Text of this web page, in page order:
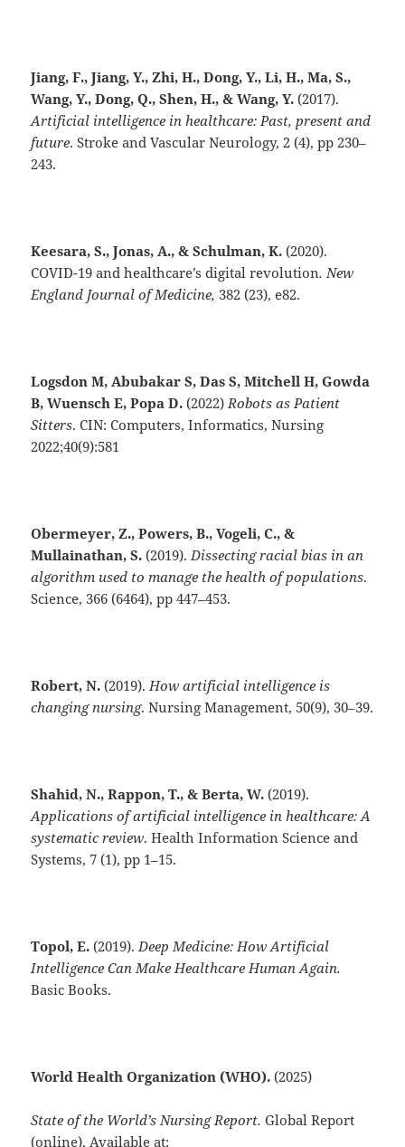
Jiang, F., Jiang, Y., Zhi, H., Dong, Y., Li, H., Ma, S.,
Wang, Y., Dong, Q., Shen, H., & Wang, Y. (2017).
Artificial intelligence in healthcare: Past, present and
future. Stroke and Vascular Neurology, 2 (4), pp 230–
243.
Keesara, S., Jonas, A., & Schulman, K. (2020).
COVID-19 and healthcare’s digital revolution. New
England Journal of Medicine, 382 (23), e82.
Logsdon M, Abubakar S, Das S, Mitchell H, Gowda
B, Wuensch E, Popa D. (2022) Robots as Patient
Sitters. CIN: Computers, Informatics, Nursing
2022;40(9):581
Obermeyer, Z., Powers, B., Vogeli, C., &
Mullainathan, S. (2019). Dissecting racial bias in an
algorithm used to manage the health of populations.
Science, 366 (6464), pp 447–453.
Robert, N. (2019). How artificial intelligence is
changing nursing. Nursing Management, 50(9), 30–39.
Shahid, N., Rappon, T., & Berta, W. (2019).
Applications of artificial intelligence in healthcare: A
systematic review. Health Information Science and
Systems, 7 (1), pp 1–15.
Topol, E. (2019). Deep Medicine: How Artificial
Intelligence Can Make Healthcare Human Again.
Basic Books.
World Health Organization (WHO). (2025)
State of the World’s Nursing Report. Global Report
(online). Available at: